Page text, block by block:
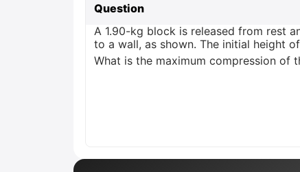
Question
A 1.90-kg block is released from rest
to a wall, as shown. The initial height
What is the maximum compression of